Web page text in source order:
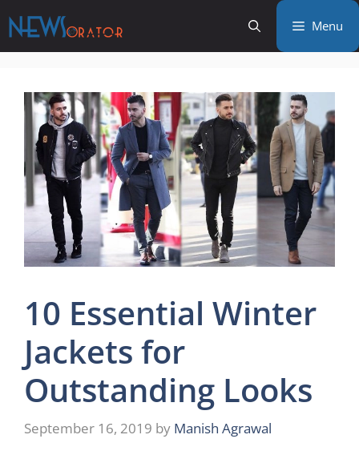
to
content
Menu
10 Essential Winter
Jackets for
Outstanding Looks
September 16, 2019 by Manish Agrawal